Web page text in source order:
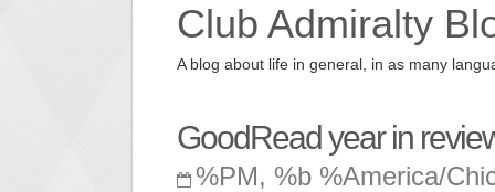
Club Admiralty
A blog about life in general, in as many
GoodRead year in
%PM, %b %America/